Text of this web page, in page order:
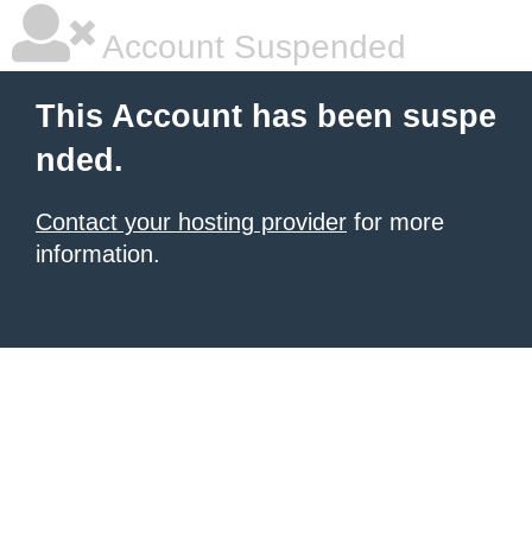
Account Suspended
This Account has been suspe
nded.
Contact your hosting provider for more
information.